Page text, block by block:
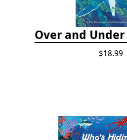
Over and
$18.99